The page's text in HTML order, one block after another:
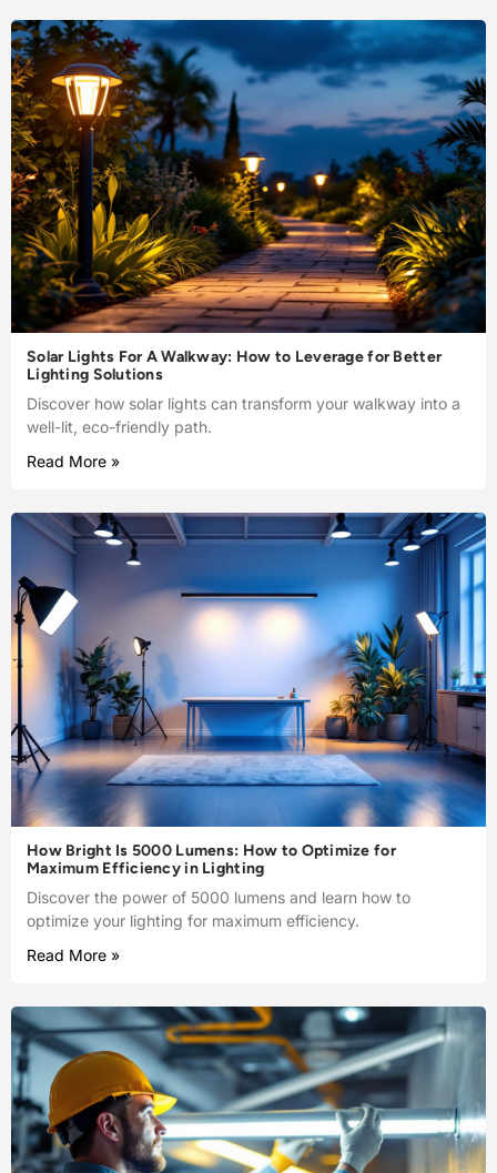
Solar Lights For A Walkway: How to Leverage for Better
Lighting Solutions
Discover how solar lights can transform your walkway into a
well-lit, eco-friendly path.
Read More »
How Bright Is 5000 Lumens: How to Optimize for
Maximum Efficiency in Lighting
Discover the power of 5000 lumens and learn how to
optimize your lighting for maximum efficiency.
Read More »